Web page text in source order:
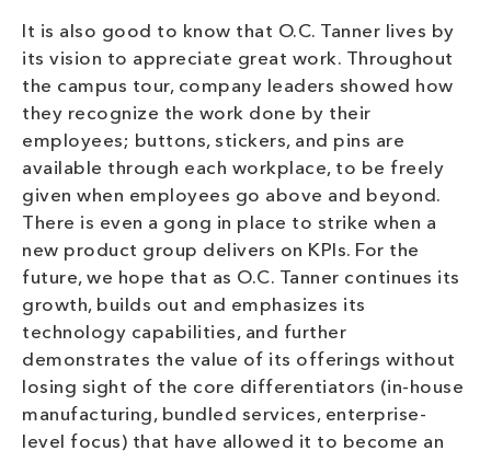
It is also good to know that O.C. Tanner lives by
its vision to appreciate great work. Throughout
the campus tour, company leaders showed how
they recognize the work done by their
employees; buttons, stickers, and pins are
available through each workplace, to be freely
given when employees go above and beyond.
There is even a gong in place to strike when a
new product group delivers on KPIs. For the
future, we hope that as O.C. Tanner continues its
growth, builds out and emphasizes its
technology capabilities, and further
demonstrates the value of its offerings without
losing sight of the core differentiators (in-house
manufacturing, bundled services, enterprise-
level focus) that have allowed it to become an